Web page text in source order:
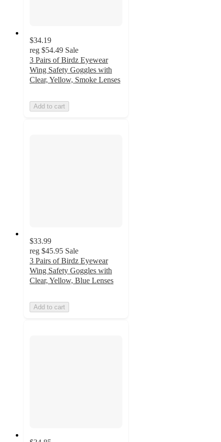
$34.19
reg $54.49 Sale
3 Pairs of Birdz Eyewear
Wing Safety Goggles with
Clear, Yellow, Smoke Lenses
Add to cart
$33.99
reg $45.95 Sale
3 Pairs of Birdz Eyewear
Wing Safety Goggles with
Clear, Yellow, Blue Lenses
Add to cart